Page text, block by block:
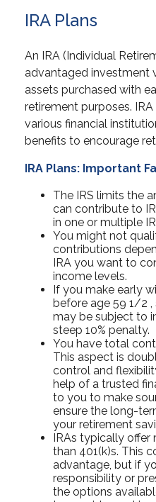
IRA Plans
An IRA (Individual
advantaged investment
assets purchased with
retirement purposes.
various financial
benefits to encourage
IRA Plans: Important
The IRS limits the
can contribute to
in one or multiple
You might not
contributions
IRA you want to
income levels.
If you make early
before age 59 1/2
may be subject to
steep 10% penalty.
You have total
This aspect is
control and
help of a trusted
to you to make
ensure the long-
your retirement
IRAs typically
than 401(k)s. This
advantage, but if
responsibility or
the options